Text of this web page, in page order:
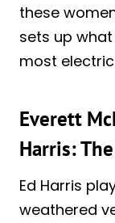
these
sets up
most
Everett
Harris:
Ed Harris
weathered